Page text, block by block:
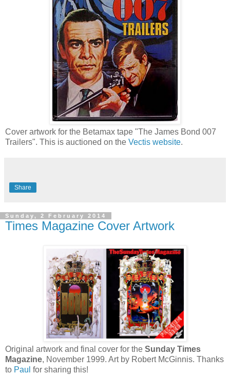
Cover artwork for the Betamax tape "The James Bond 007
Trailers". This is auctioned on the Vectis website.
Share
Sunday, 2 February 2014
Times Magazine Cover Artwork
Original artwork and final cover for the Sunday Times
Magazine, November 1999. Art by Robert McGinnis. Thanks
to Paul for sharing this!